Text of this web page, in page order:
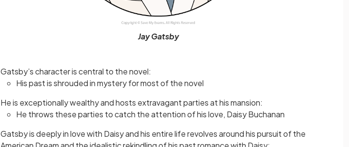
Jay Gatsby
Gatsby’s character is central to the novel:
His past is shrouded in mystery for most of the novel
He is exceptionally wealthy and hosts extravagant parties at his mansion:
He throws these parties to catch the attention of his love, Daisy Buchanan
Gatsby is deeply in love with Daisy and his entire life revolves around his pursuit of the